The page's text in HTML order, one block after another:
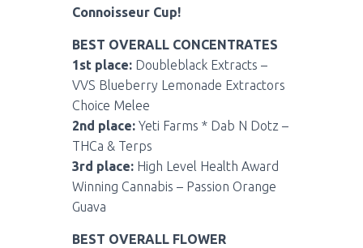
Connoisseur Cup!
BEST OVERALL CONCENTRATES
1st place: Doubleblack Extracts –
VVS Blueberry Lemonade Extractors
Choice Melee
2nd place: Yeti Farms * Dab N Dotz –
THCa & Terps
3rd place: High Level Health Award
Winning Cannabis – Passion Orange
Guava
BEST OVERALL FLOWER